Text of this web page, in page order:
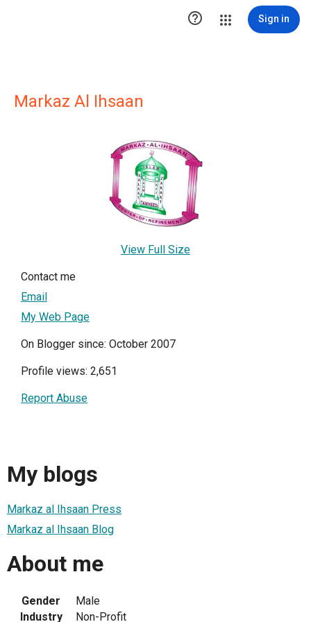
 Sign in
Markaz Al Ihsaan
View Full Size
Contact me
Email
My Web Page
On Blogger since: October 2007
Profile views: 2,651
Report Abuse
My blogs
Markaz al Ihsaan Press
Markaz al Ihsaan Blog
About me
Gender
Male
Industry
Non-Profit